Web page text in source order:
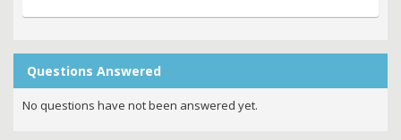
Questions Answered
No questions have not been answered yet.